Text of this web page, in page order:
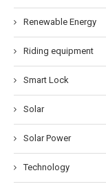
Renewable Energy
Riding equipment
Smart Lock
Solar
Solar Power
Technology